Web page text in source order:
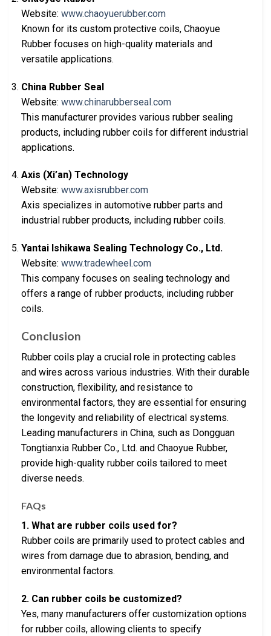
Website: www.chaoyuerubber.com
Known for its custom protective coils, Chaoyue
Rubber focuses on high-quality materials and
versatile applications.
China Rubber Seal
Website: www.chinarubberseal.com
This manufacturer provides various rubber sealing
products, including rubber coils for different industrial
applications.
Axis (Xi’an) Technology
Website: www.axisrubber.com
Axis specializes in automotive rubber parts and
industrial rubber products, including rubber coils.
Yantai Ishikawa Sealing Technology Co., Ltd.
Website: www.tradewheel.com
This company focuses on sealing technology and
offers a range of rubber products, including rubber
coils.
Conclusion
Rubber coils play a crucial role in protecting cables
and wires across various industries. With their durable
construction, flexibility, and resistance to
environmental factors, they are essential for ensuring
the longevity and reliability of electrical systems.
Leading manufacturers in China, such as Dongguan
Tongtianxia Rubber Co., Ltd. and Chaoyue Rubber,
provide high-quality rubber coils tailored to meet
diverse needs.
FAQs
1. What are rubber coils used for?
Rubber coils are primarily used to protect cables and
wires from damage due to abrasion, bending, and
environmental factors.
2. Can rubber coils be customized?
Yes, many manufacturers offer customization options
for rubber coils, allowing clients to specify